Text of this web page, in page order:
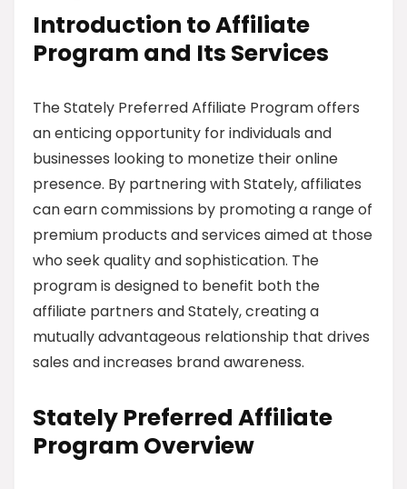
Introduction to Affiliate
Program and Its Services
The Stately Preferred Affiliate Program offers
an enticing opportunity for individuals and
businesses looking to monetize their online
presence. By partnering with Stately, affiliates
can earn commissions by promoting a range of
premium products and services aimed at those
who seek quality and sophistication. The
program is designed to benefit both the
affiliate partners and Stately, creating a
mutually advantageous relationship that drives
sales and increases brand awareness.
Stately Preferred Affiliate
Program Overview